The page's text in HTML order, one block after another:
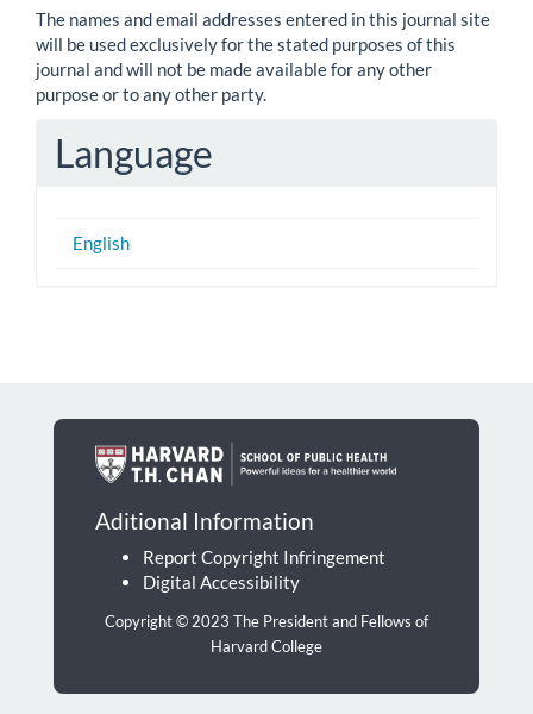
The names and email addresses entered in this journal site
will be used exclusively for the stated purposes of this
journal and will not be made available for any other
purpose or to any other party.
Language
English
Aditional Information
Report Copyright Infringement
Digital Accessibility
Copyright © 2023 The President and Fellows of
Harvard College